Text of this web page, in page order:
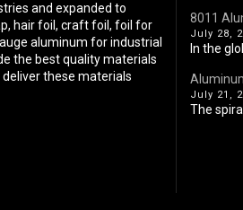
and expanded to
hair foil, craft foil, foil for
aluminum for industrial
the best quality materials
these materials
8011
July 28,
In the
July 21,
The